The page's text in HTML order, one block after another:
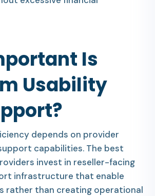
Is
Usability
depends on provider
capabilities. The best
invest in reseller-facing
infrastructure that enable
rather than creating operational